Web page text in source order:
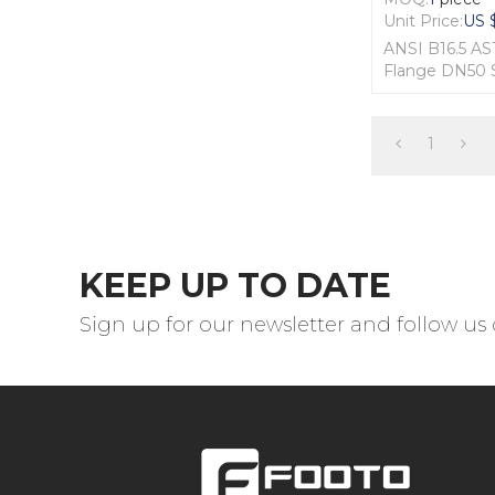
Unit Price:US
ANSI B16.5
Flange DN50
3. Standard:
1
KEEP UP TO DATE
Sign up for our newsletter and follow us